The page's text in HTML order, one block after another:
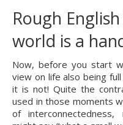
Rough
world is a
Now, before you start
view on life also being
it is not! Quite the
used in those moments
of interconnectedness,